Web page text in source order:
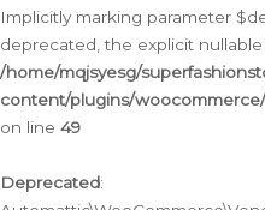
Implicitly marking parameter
deprecated, the explicit
/home/mqjsyesg/
content/plugins/
on line 49
Deprecated: